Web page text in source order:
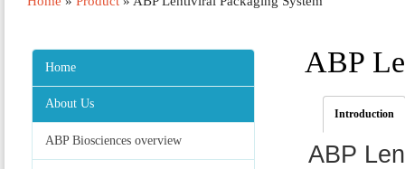
Home
About Us
ABP Biosciences overview
ABP
Introduction
ABP